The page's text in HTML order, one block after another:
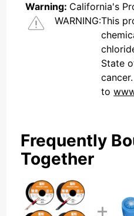
Warning: California's
WARNING:This
State
to
Frequently
Together